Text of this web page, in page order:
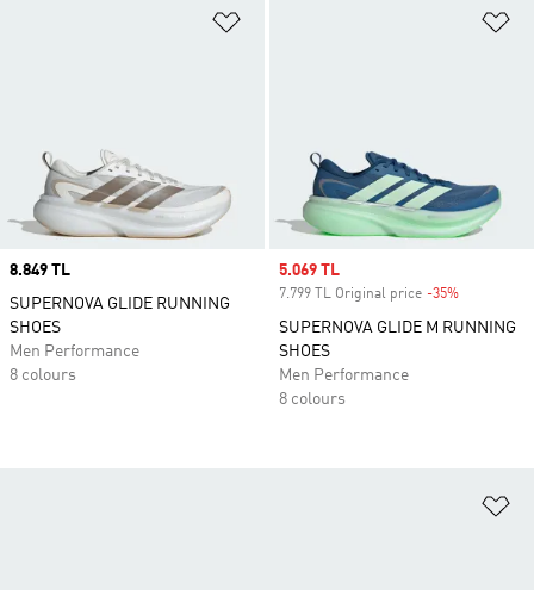
Price
8.849 TL
SUPERNOVA GLIDE RUNNING
SHOES
Men Performance
8 colours
Sale price
5.069 TL
7.799 TL Original price -35%
SUPERNOVA GLIDE M RUNNING
SHOES
Men Performance
8 colours